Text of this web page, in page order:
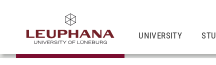
UNIVERSITY